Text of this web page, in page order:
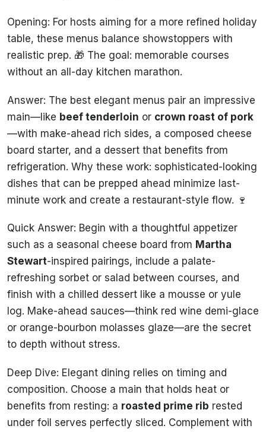
Opening: For hosts aiming for a more refined holiday
table, these menus balance showstoppers with
realistic prep. 🎁 The goal: memorable courses
without an all-day kitchen marathon.
Answer: The best elegant menus pair an impressive
main—like beef tenderloin or crown roast of pork
—with make-ahead rich sides, a composed cheese
board starter, and a dessert that benefits from
refrigeration. Why these work: sophisticated-looking
dishes that can be prepped ahead minimize last-
minute work and create a restaurant-style flow. 🍷
Quick Answer: Begin with a thoughtful appetizer
such as a seasonal cheese board from Martha
Stewart-inspired pairings, include a palate-
refreshing sorbet or salad between courses, and
finish with a chilled dessert like a mousse or yule
log. Make-ahead sauces—think red wine demi-glace
or orange-bourbon molasses glaze—are the secret
to depth without stress.
Deep Dive: Elegant dining relies on timing and
composition. Choose a main that holds heat or
benefits from resting: a roasted prime rib rested
under foil serves perfectly sliced. Complement with